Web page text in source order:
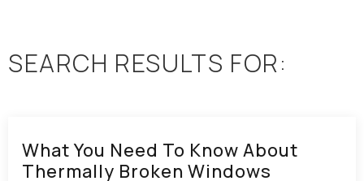
SEARCH RESULTS FOR:
What You Need To Know About
Thermally Broken Windows